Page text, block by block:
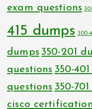
exam questions
415 dumps
300-
dumps 350-201
questions 350-
questions 350-
cisco